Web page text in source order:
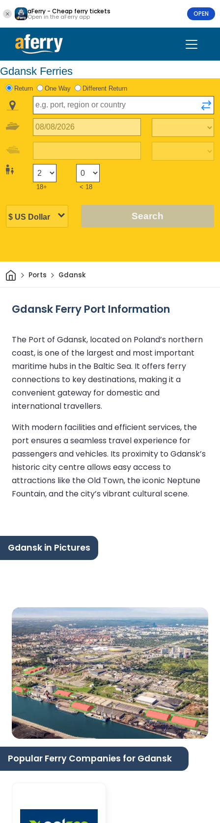
aFerry - Cheap ferry tickets
Open in the aFerry app OPEN
Gdansk Ferries
Return One Way Different Return
18+ < 18
Search
HomePorts Gdansk
Gdansk Ferry Port Information
The Port of Gdansk, located on Poland’s northern
coast, is one of the largest and most important
maritime hubs in the Baltic Sea. It offers ferry
connections to key destinations, making it a
convenient gateway for domestic and
international travellers.
With modern facilities and efficient services, the
port ensures a seamless travel experience for
passengers and vehicles. Its proximity to Gdansk’s
historic city centre allows easy access to
attractions like the Old Town, the iconic Neptune
Fountain, and the city’s vibrant cultural scene.
Gdansk in Pictures
Popular Ferry Companies for Gdansk